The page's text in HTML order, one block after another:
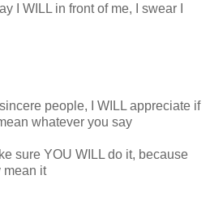
I WILL in front of me, I swear I
people, I WILL appreciate if
whatever you say
sure YOU WILL do it, because
mean it